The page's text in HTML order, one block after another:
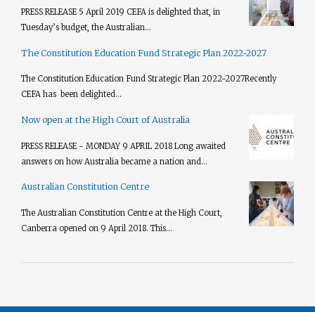
PRESS RELEASE 5 April 2019 CEFA is delighted that, in
Tuesday’s budget, the Australian...
The Constitution Education Fund Strategic Plan 2022-2027
The Constitution Education Fund Strategic Plan 2022-2027​ Recently
CEFA has been delighted...
Now open at the High Court of Australia
PRESS RELEASE - MONDAY 9 APRIL 2018 Long awaited
answers on how Australia became a nation and...
Australian Constitution Centre
The Australian Constitution Centre at the High Court,
Canberra opened on 9 April 2018. This...